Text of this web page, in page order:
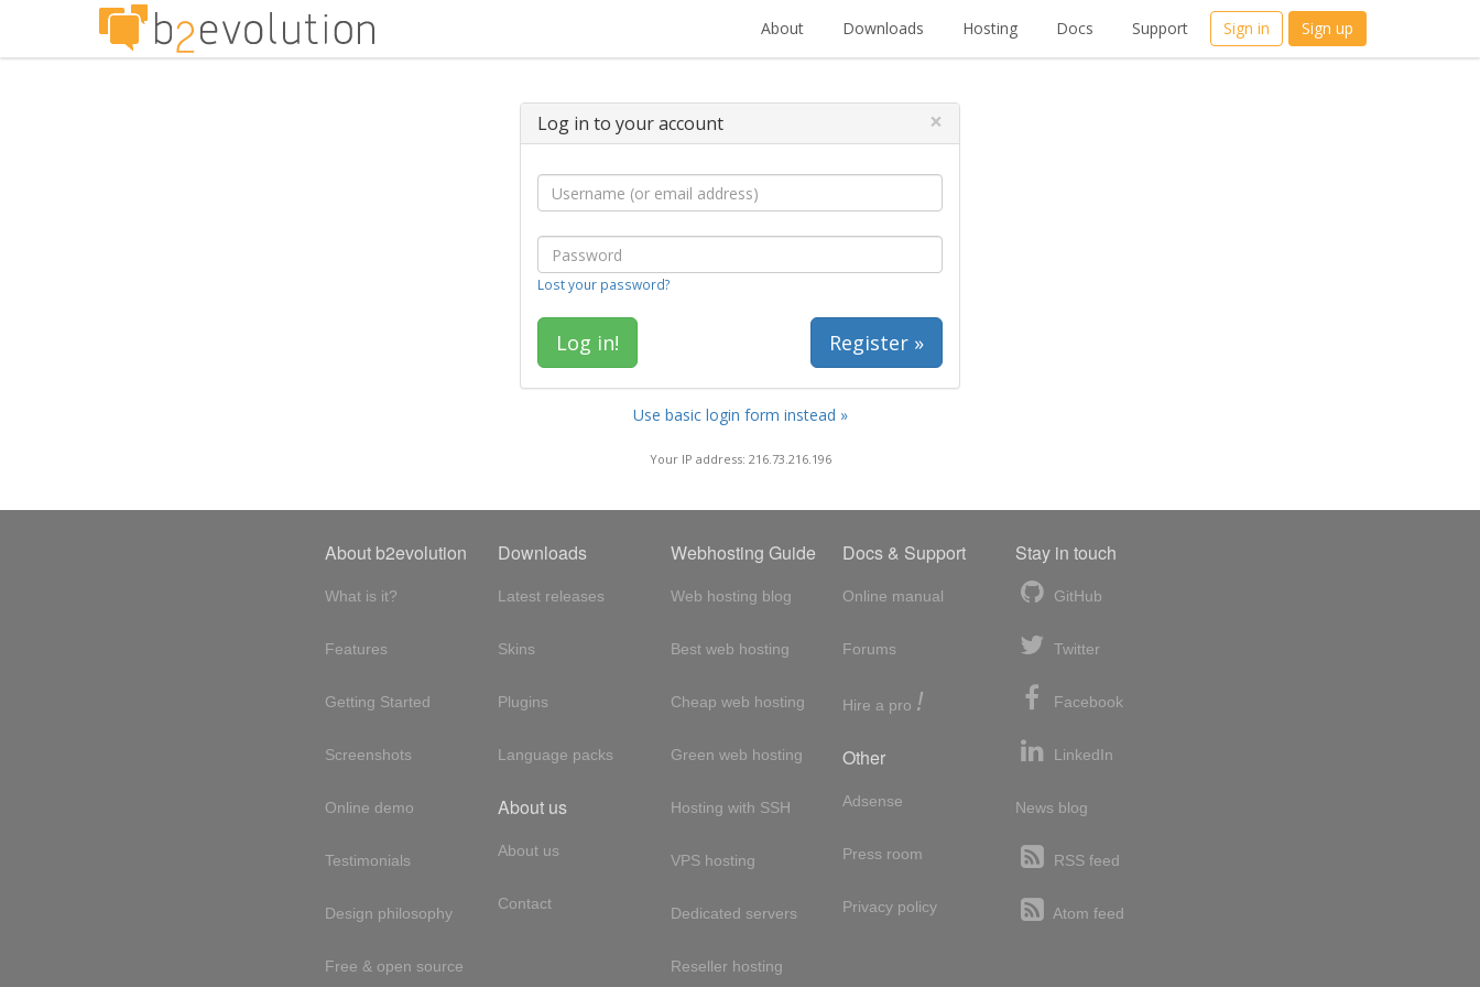
About Downloads Hosting Docs Support Sign in Sign up
Log in to your account ×
Lost your password?
Register »
Use basic login form instead »
Your IP address: 216.73.216.196
About b2evolution
What is it?
Features
Getting Started
Screenshots
Online demo
Testimonials
Design philosophy
Free & open source
Downloads
Latest releases
Skins
Plugins
Language packs
About us
About us
Contact
Webhosting Guide
Web hosting blog
Best web hosting
Cheap web hosting
Green web hosting
Hosting with SSH
VPS hosting
Dedicated servers
Reseller hosting
Docs & Support
Online manual
Forums
Hire a pro !
Other
Adsense
Press room
Privacy policy
Stay in touch
GitHub
Twitter
Facebook
LinkedIn
News blog
RSS feed
Atom feed